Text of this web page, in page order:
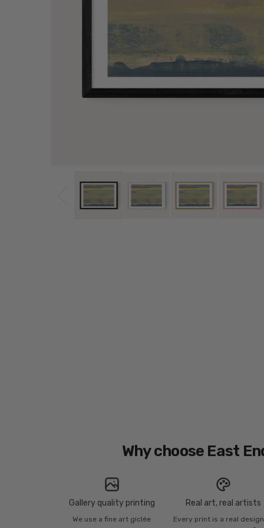
Why choose East
Gallery quality printing
We use a fine art giclée
Real art, real artists
Every print is a real